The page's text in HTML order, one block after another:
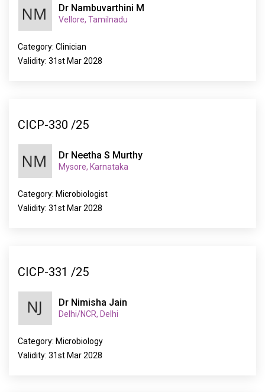
Dr Nambuvarthini M
Vellore, Tamilnadu
Category: Clinician
Validity: 31st Mar 2028
CICP-330 /25
Dr Neetha S Murthy
Mysore, Karnataka
Category: Microbiologist
Validity: 31st Mar 2028
CICP-331 /25
Dr Nimisha Jain
Delhi/NCR, Delhi
Category: Microbiology
Validity: 31st Mar 2028